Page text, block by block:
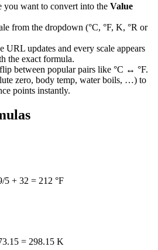
you want to convert into the Value
from the dropdown (°C, °F, K, °R or
URL updates and every scale appears
the exact formula.
between popular pairs like °C ↔ °F.
zero, body temp, water boils, …) to
points instantly.
5 + 32 = 212 °F
= 298.15 K